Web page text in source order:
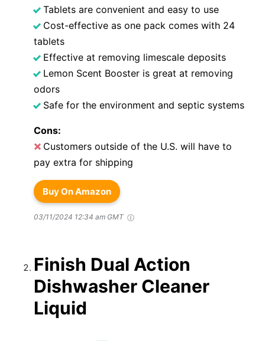
Tablets are convenient and easy to use
Cost-effective as one pack comes with 24
tablets
Effective at removing limescale deposits
Lemon Scent Booster is great at removing
odors
Safe for the environment and septic systems
Cons:
Customers outside of the U.S. will have to
pay extra for shipping
Buy On Amazon
03/11/2024 12:34 am GMT
Finish Dual Action
Dishwasher Cleaner
Liquid